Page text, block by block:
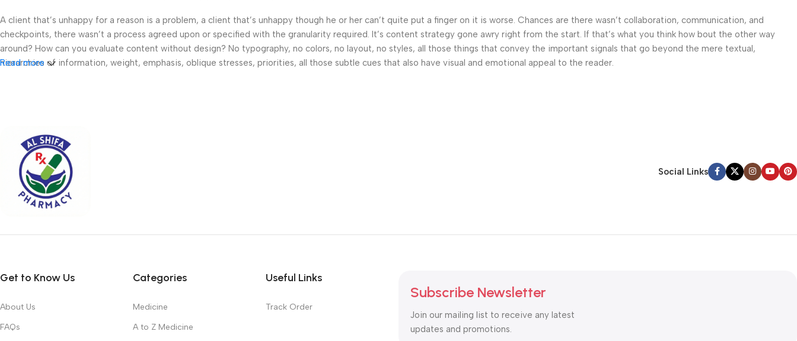
A client that’s unhappy for a reason is a problem, a client that’s unhappy though he or her can’t quite put a finger on it is worse. Chances are there wasn’t collaboration, communication, and
checkpoints, there wasn’t a process agreed upon or specified with the granularity required. It’s content strategy gone awry right from the start. If that’s what you think how bout the other way
around? How can you evaluate content without design? No typography, no colors, no layout, no styles, all those things that convey the important signals that go beyond the mere textual,
hierarchies of information, weight, emphasis, oblique stresses, priorities, all those subtle cues that also have visual and emotional appeal to the reader.
Read more
Social Links
Get to Know Us
About Us
FAQs
Categories
Medicine
A to Z Medicine
Useful Links
Track Order
Subscribe Newsletter
Join our mailing list to receive any latest
updates and promotions.